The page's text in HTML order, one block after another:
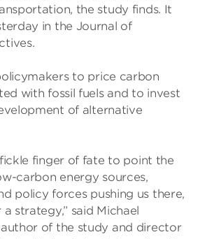
the study finds. It
in the Journal of
to price carbon
with fossil fuels and to invest
of alternative
finger of fate to point the
carbon energy sources,
policy forces pushing us there,
strategy,” said Michael
of the study and director